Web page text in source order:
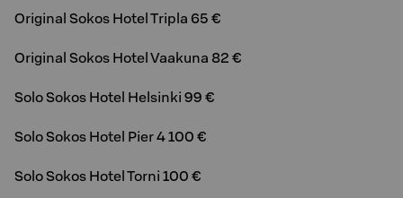
Original Sokos Hotel Tripla 65 €
Original Sokos Hotel Vaakuna 82 €
Solo Sokos Hotel Helsinki 99 €
Solo Sokos Hotel Pier 4 100 €
Solo Sokos Hotel Torni 100 €